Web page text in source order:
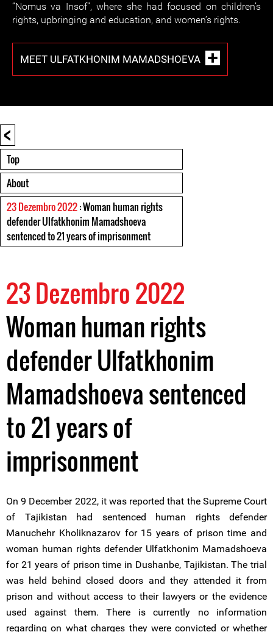
“Nomus va Insof”, where she had focused on children’s
rights, upbringing and education, and women’s rights.
MEET ULFATKHONIM MAMADSHOEVA
<
Top
About
23 Dezembro 2022: Woman human rights
defender Ulfatkhonim Mamadshoeva
sentenced to 21 years of imprisonment
23 Dezembro 2022
Woman human rights
defender Ulfatkhonim
Mamadshoeva sentenced
to 21 years of
imprisonment
On 9 December 2022, it was reported that the Supreme Court
of Tajikistan had sentenced human rights defender
Manuchehr Kholiknazarov for 15 years of prison time and
woman human rights defender Ulfatkhonim Mamadshoeva
for 21 years of prison time in Dushanbe, Tajikistan. The trial
was held behind closed doors and they attended it from
prison and without access to their lawyers or the evidence
used against them. There is currently no information
regarding on what charges they were convicted or whether